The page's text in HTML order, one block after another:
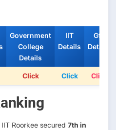
Government
College
Details
IIT
Details
Gfti
Details
Click Click Click
Roorkee secured 7th in